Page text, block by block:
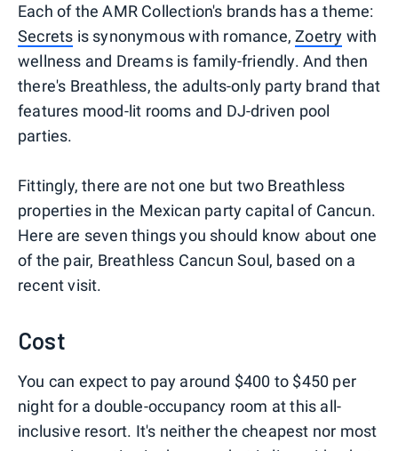
Each of the AMR Collection's brands has a theme:
Secrets is synonymous with romance,Zoetry with
wellness and Dreams is family-friendly. And then
there's Breathless, the adults-only party brand that
features mood-lit rooms and DJ-driven pool
parties.
Fittingly, there are not one but two Breathless
properties in the Mexican party capital of Cancun.
Here are seven things you should know about one
of the pair, Breathless Cancun Soul, based on a
recent visit.
Cost
You can expect to pay around $400 to $450 per
night for a double-occupancy room at this all-
inclusive resort. It's neither the cheapest nor most